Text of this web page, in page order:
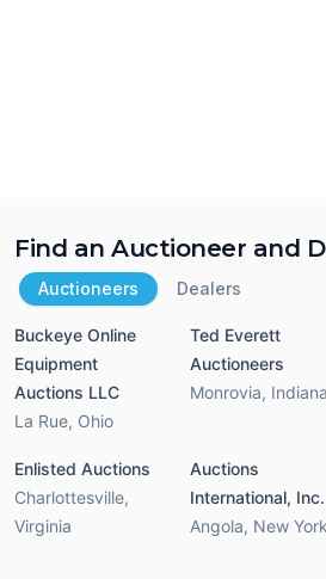
Find an Auctioneer and
Auctioneers Dealers
Buckeye Online
Equipment
Auctions LLC
La Rue, Ohio
Ted Everett
Auctioneers
Monrovia, Indiana
Enlisted Auctions
Charlottesville,
Virginia
Auctions
International, Inc.
Angola, New York